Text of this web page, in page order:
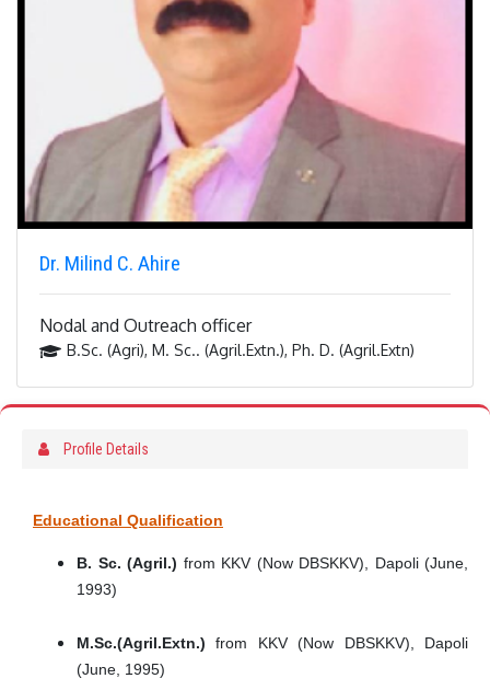
Dr. Milind C. Ahire
Nodal and Outreach officer
B.Sc. (Agri), M. Sc.. (Agril.Extn.), Ph. D. (Agril.Extn)
Profile Details
Educational Qualification
B. Sc. (Agril.) from KKV (Now DBSKKV), Dapoli (June,
1993)
M.Sc.(Agril.Extn.) from KKV (Now DBSKKV), Dapoli
(June, 1995)